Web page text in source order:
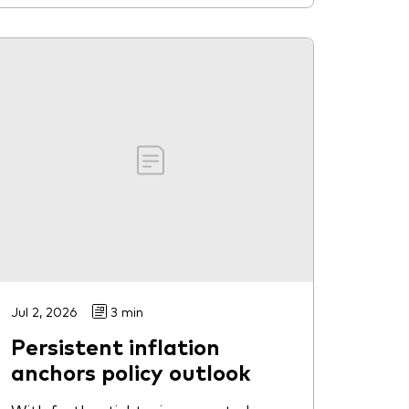
Jul 2, 2026 3 min
Persistent inflation
anchors policy outlook